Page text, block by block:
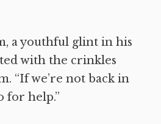
a youthful glint in his
with the crinkles
“If we’re not back in
for help.”